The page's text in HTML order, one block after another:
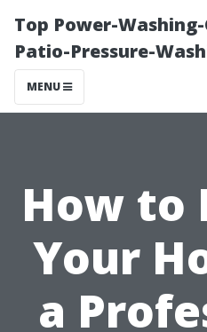
Top Power-
Patio-Pressure-
MENU
How to
Your
a